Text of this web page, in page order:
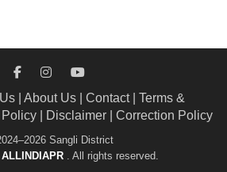
| About Us| Contact| Terms &
Policy Disclaimer Correction Policy
Sangli District
ALLINDIAPR . All rights reserved.